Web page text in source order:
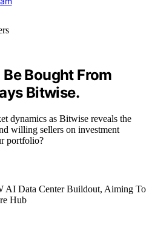
Bought From
Bitwise.
dynamics as Bitwise reveals the
willing sellers on investment
portfolio?